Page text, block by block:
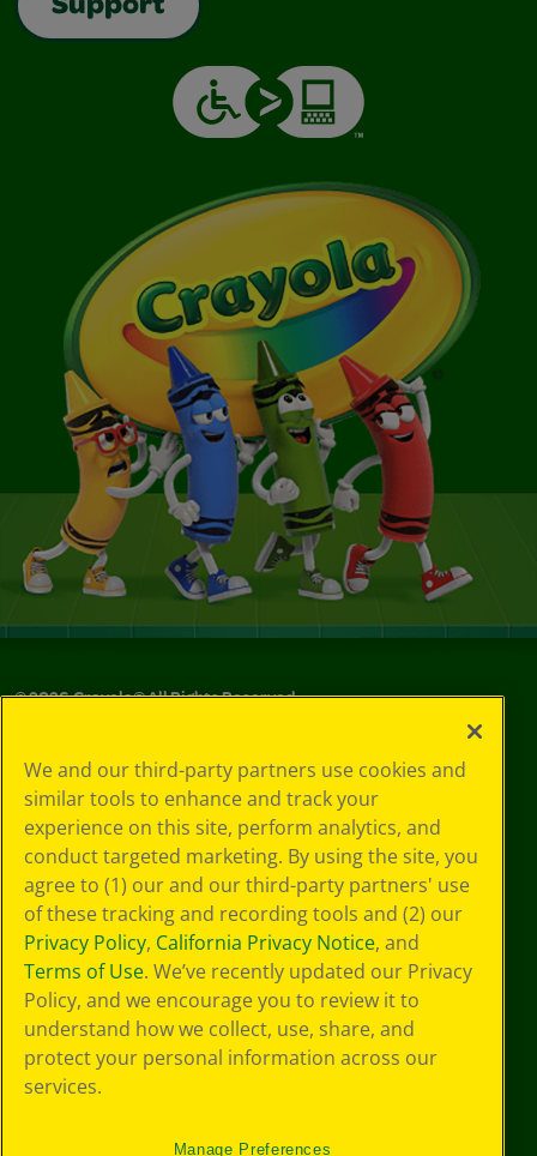
Support
©2026Crayola® All Rights Reserved.
Choices
Privacy Policy
SMS Terms
GDPR
CA Privacy Notice
Cookie
Preferences
Terms of Use
Web Accessibility
We and our third-party partners use cookies and
similar tools to enhance and track your
experience on this site, perform analytics, and
conduct targeted marketing. By using the site, you
agree to (1) our and our third-party partners' use
of these tracking and recording tools and (2) our
Privacy Policy, California Privacy Notice, and
Terms of Use. We’ve recently updated our Privacy
Policy, and we encourage you to review it to
understand how we collect, use, share, and
protect your personal information across our
services.
Manage Preferences